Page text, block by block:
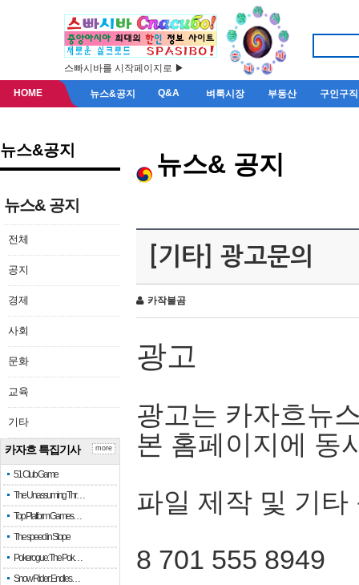
스빠시바를 시작페이지로 ▶
HOME 뉴스&공지 Q&A 벼룩시장 부동산 구인구직
뉴스&공지
뉴스& 공지
전체
공지
경제
사회
문화
교육
기타
카자흐 특집기사
51 Club Game
The Unassuming Thr…
Top Platform Games…
The speed in Slope
Pokerogue: The Pok…
Snow Rider: Endles…
more
뉴스& 공지
[기타] 광고문의
카작불곰
광고
광고는 카자흐뉴
본 홈페이지에 동
파일 제작 및 기타
8 701 555 8949